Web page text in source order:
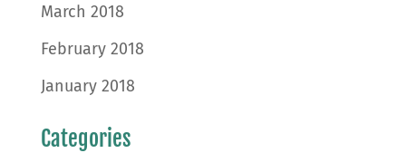
March 2018
February 2018
January 2018
Categories